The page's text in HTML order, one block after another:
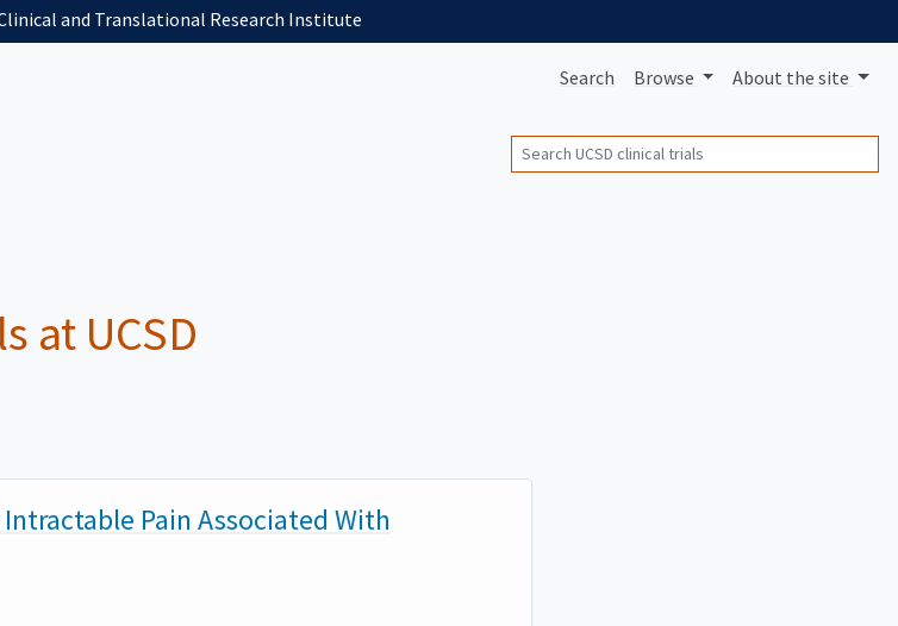
and Translational Research Institute
Search Browse About the site
Search
at UCSD
Pain Associated With